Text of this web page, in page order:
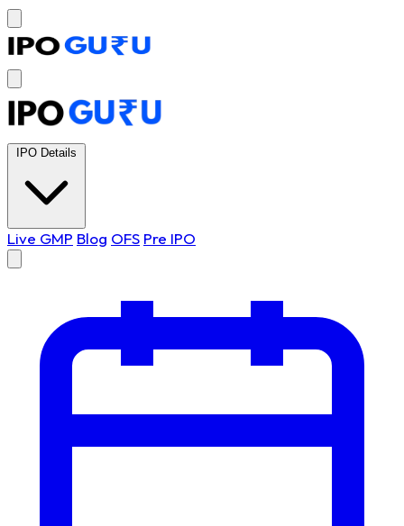
IPO Details
Live GMP Blog OFS Pre IPO